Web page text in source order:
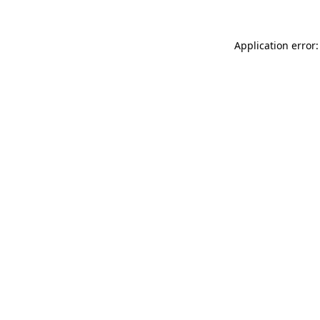
Application